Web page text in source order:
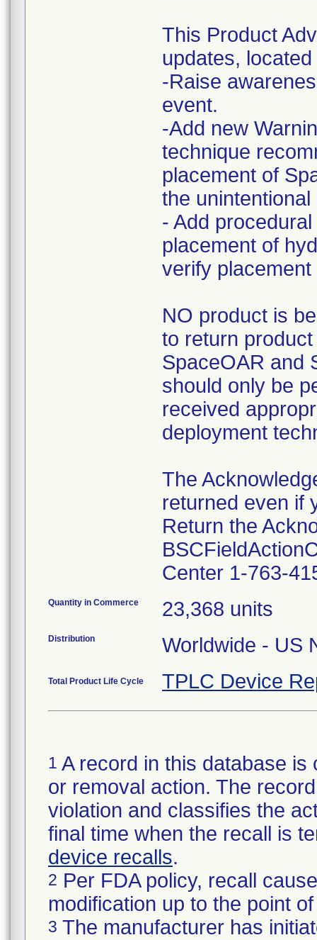
This Product
updates,
-Raise
event.
-Add new
technique
placement of
the
- Add
placement of
verify
NO product is
to return
SpaceOAR and
should only be
received
deployment
The
returned even if
Return the
Center 1-763-
Quantity in Commerce 23,368 units
Distribution Worldwide - US
Total Product Life Cycle TPLC Device
1 A record in this database
or removal action. The
violation and classifies the
final time when the recall is
device recalls.
2 Per FDA policy, recall
modification up to the point
3 The manufacturer has